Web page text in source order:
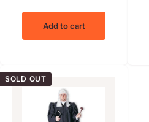
Add to cart
SOLD OUT